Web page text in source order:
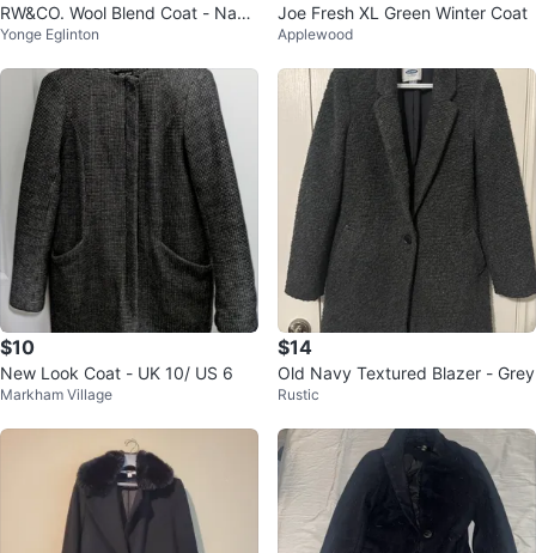
RW&CO. Wool Blend Coat - Navy
Blue
Yonge Eglinton
Joe Fresh XL Green Winter Coat
Applewood
$10
New Look Coat - UK 10/ US 6
Markham Village
$14
Old Navy Textured Blazer - Grey
Rustic